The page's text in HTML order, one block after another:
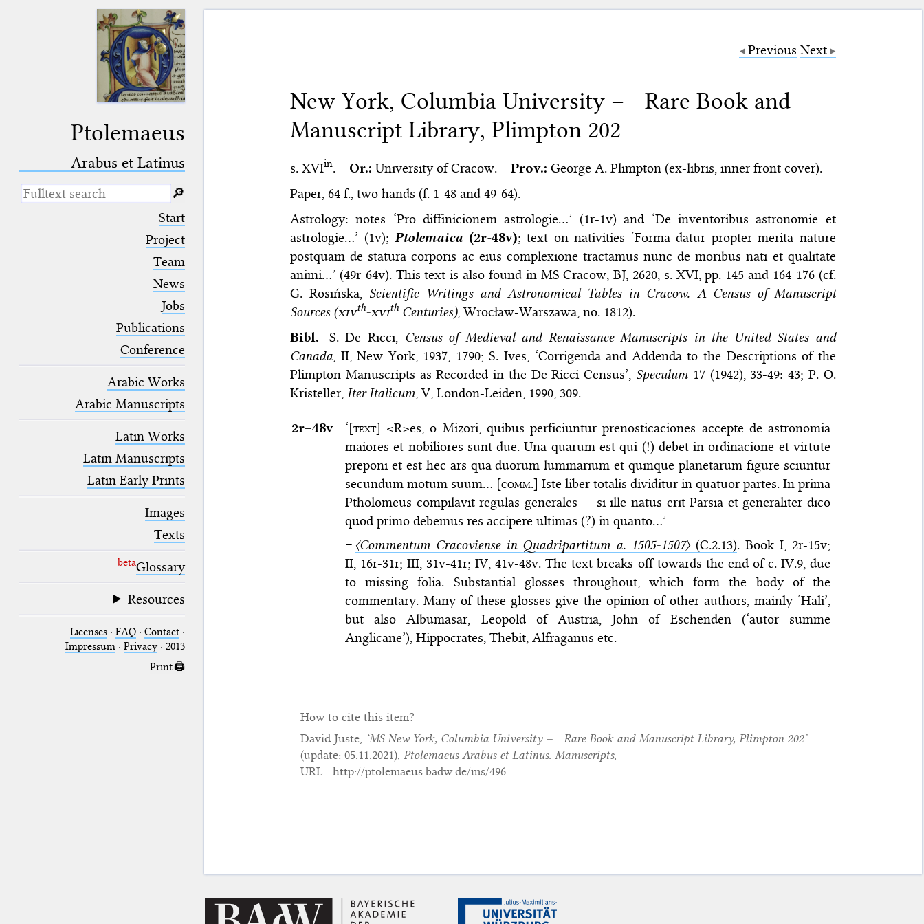
Ptolemaeus
Arabus et Latinus
(the underscore) is the placeholder
placeholder for no, one or more
placeholder for no, one or more
blank space (so that a search ends
at word boundaries).
🔎︎
Start
Project
Team
News
Jobs
Publications
Conference
Arabic Works
Arabic Manuscripts
Latin Works
Latin Manuscripts
Latin Early Prints
Images
Texts
betaGlossary
Resources
Licenses· FAQ· Contact·
Impressum· Privacy· 2013
Print 🖨
Previous Next
New York, Columbia University – Rare Book and
Manuscript Library, Plimpton 202
s. XVIin. Or.: University of Cracow. Prov.: George A. Plimpton (ex-libris, inner front cover).
Paper, 64 f., two hands (f. 1-48 and 49-64).
Astrology: notes ‘Pro diffinicionem astrologie…’ (1r-1v) and ‘De inventoribus astronomie et
astrologie…’ (1v);Ptolemaica(2r-48v); text on nativities ‘Forma datur propter merita nature
postquam de statura corporis ac eius complexione tractamus nunc de moribus nati et qualitate
animi…’ (49r-64v). This text is also found in MS Cracow, BJ, 2620, s. XVI, pp. 145 and 164-176 (cf.
G. Rosińska, Scientific Writings and Astronomical Tables in Cracow. A Census of Manuscript
Sources (xivth-xvithCenturies), Wrocław-Warszawa, no. 1812).
Bibl. S. De Ricci, Census of Medieval and Renaissance Manuscripts in the United States and
Canada, II, New York, 1937, 1790; S. Ives, ‘Corrigenda and Addenda to the Descriptions of the
Plimpton Manuscripts as Recorded in the De Ricci Census’, Speculum 17 (1942), 33-49: 43; P. O.
Kristeller, Iter Italicum, V, London-Leiden, 1990, 309.
2r–⁠48v ‘[text] <R>es, o Mizori, quibus perficiuntur prenosticaciones accepte de astronomia
maiores et nobiliores sunt due. Una quarum est qui (!) debet in ordinacione et virtute
preponi et est hec ars qua duorum luminarium et quinque planetarum figure sciuntur
secundum motum suum… [comm.] Iste liber totalis dividitur in quatuor partes. In prima
Ptholomeus compilavit regulas generales — si ille natus erit Parsia et generaliter dico
quod primo debemus res accipere ultimas (?) in quanto…’
= 〈Commentum Cracoviense in Quadripartitum a. 1505-1507〉(C.2.13). Book I, 2r-15v;
II, 16r-31r; III, 31v-41r; IV, 41v-48v. The text breaks off towards the end of c. IV.9, due
to missing folia. Substantial glosses throughout, which form the body of the
commentary. Many of these glosses give the opinion of other authors, mainly ‘Hali’,
but also Albumasar, Leopold of Austria, John of Eschenden (‘autor summe
Anglicane’), Hippocrates, Thebit, Alfraganus etc.
How to cite this item?
David Juste, ‘MS New York, Columbia University – Rare Book and Manuscript Library, Plimpton 202’
(update: 05.11.2021), Ptolemaeus Arabus et Latinus. Manuscripts,
URL = http://ptolemaeus.badw.de/ms/496.